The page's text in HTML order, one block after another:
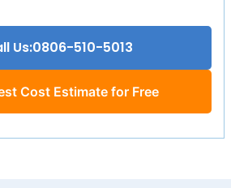
Us:0806-510-5013
Cost Estimate for Free